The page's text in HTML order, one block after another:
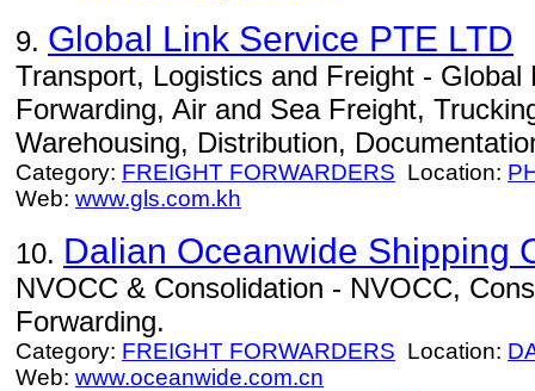
9. Global Link Service PTE LTD
Transport, Logistics and Freight - Global
Forwarding, Air and Sea Freight,
Warehousing, Distribution,
Category: FREIGHT FORWARDERS Location:
Web: www.gls.com.kh
10. Dalian Oceanwide Shipping
NVOCC & Consolidation - NVOCC,
Forwarding.
Category: FREIGHT FORWARDERS Location:
Web: www.oceanwide.com.cn